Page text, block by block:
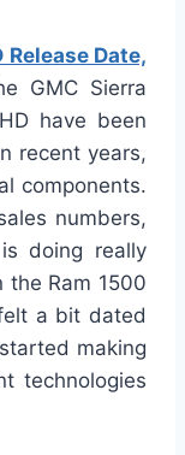
Date,
GMC Sierra
have been
recent years,
components.
numbers,
doing really
Ram 1500
a bit dated
making
technologies